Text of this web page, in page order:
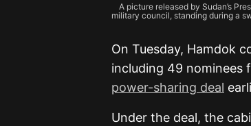
A picture released by Sudan’s
military council, standing during a
On Tuesday, Hamdok
including 49 nominees
power-sharing deal
Under the deal, the